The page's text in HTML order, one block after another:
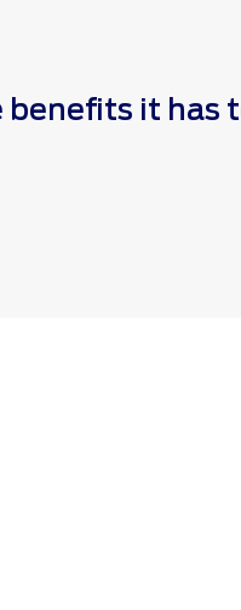
it has